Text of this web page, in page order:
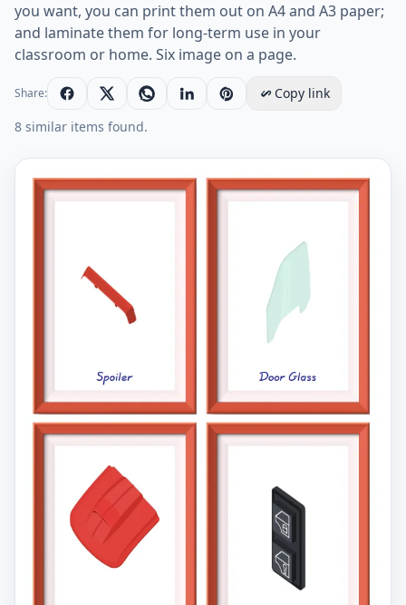
you want, you can print them out on A4 and A3 paper;
and laminate them for long-term use in your
classroom or home. Six image on a page.
Share:
Copy link
8 similar items found.
ESL Flashcard together with words containing Cars